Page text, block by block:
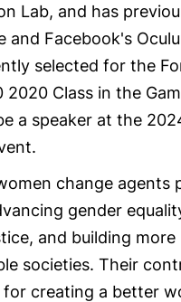
Lab, and has
and Facebook's
selected for the
2020 Class in the
a speaker at the
change agents
gender
and building more
societies. Their
for creating a better